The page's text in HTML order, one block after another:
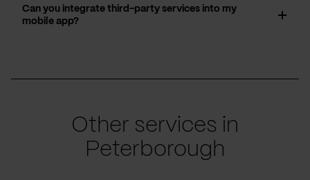
Can you integrate third-party services into my
mobile app?
Other services in
Peterborough